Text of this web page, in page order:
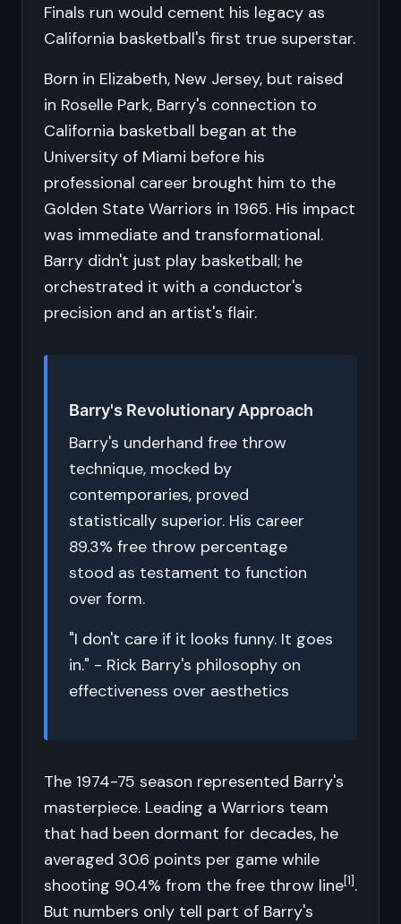
Finals run would cement his legacy as
California basketball's first true superstar.
Born in Elizabeth, New Jersey, but raised
in Roselle Park, Barry's connection to
California basketball began at the
University of Miami before his
professional career brought him to the
Golden State Warriors in 1965. His impact
was immediate and transformational.
Barry didn't just play basketball; he
orchestrated it with a conductor's
precision and an artist's flair.
Barry's Revolutionary Approach
Barry's underhand free throw
technique, mocked by
contemporaries, proved
statistically superior. His career
89.3% free throw percentage
stood as testament to function
over form.
"I don't care if it looks funny. It goes
in." - Rick Barry's philosophy on
effectiveness over aesthetics
The 1974-75 season represented Barry's
masterpiece. Leading a Warriors team
that had been dormant for decades, he
averaged 30.6 points per game while
shooting 90.4% from the free throw line[1].
But numbers only tell part of Barry's